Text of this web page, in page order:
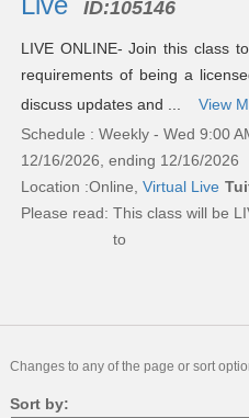
ID:105146
LIVE ONLINE- Join this class
requirements of being a
discuss updates and ...
View
Schedule : Weekly - Wed 9:00
12/16/2026, ending 12/16/2026
Location :Online, Virtual Live
Please read: This class will be
to
Changes to any of the page or sort
Sort by: